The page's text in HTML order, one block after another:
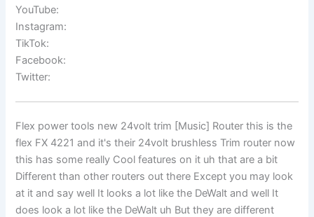
YouTube:
Instagram:
TikTok:
Facebook:
Twitter:
Flex power tools new 24volt trim [Music] Router this is the
flex FX 4221 and it's their 24volt brushless Trim router now
this has some really Cool features on it uh that are a bit
Different than other routers out there Except you may look
at it and say well It looks a lot like the DeWalt and well It
does look a lot like the DeWalt uh But they are different